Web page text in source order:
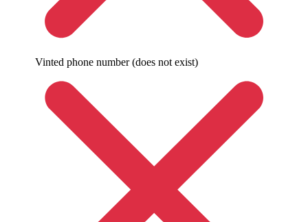
Vinted phone number (does not exist)